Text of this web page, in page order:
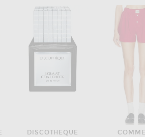
DISCOTHEQUE